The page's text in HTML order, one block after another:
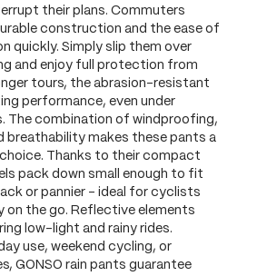
their plans. Commuters
construction and the ease of
quickly. Simply slip them over
and enjoy full protection from
tours, the abrasion-resistant
performance, even under
The combination of windproofing,
breathability makes these pants a
Thanks to their compact
pack down small enough to fit
or pannier – ideal for cyclists
on the go. Reflective elements
low-light and rainy rides.
use, weekend cycling, or
GONSO rain pants guarantee